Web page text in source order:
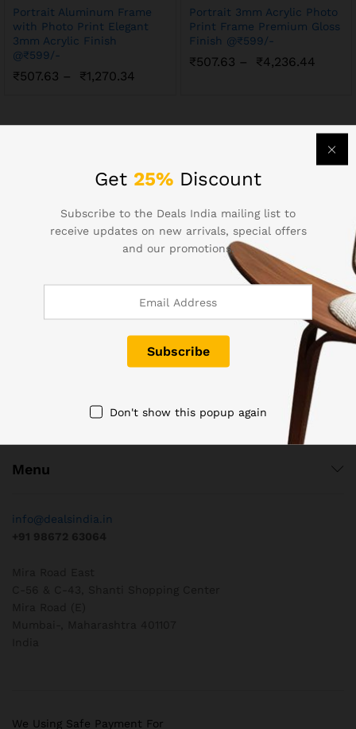
Portrait Aluminum Frame
with Photo Print Elegant
3mm Acrylic Finish
@₹599/-
₹507.63 – ₹1,270.34
Portrait 3mm Acrylic Photo
Print Frame Premium Gloss
Finish @₹599/-
₹507.63 – ₹4,236.44
Contact Us
+91 98672 63064
Quick Links
Menu
info@dealsindia.in
We Using Safe Payment For
Get 25% Discount
Subscribe to the Deals India mailing list to
receive updates on new arrivals, special offers
and our promotions.
Don't show this popup again